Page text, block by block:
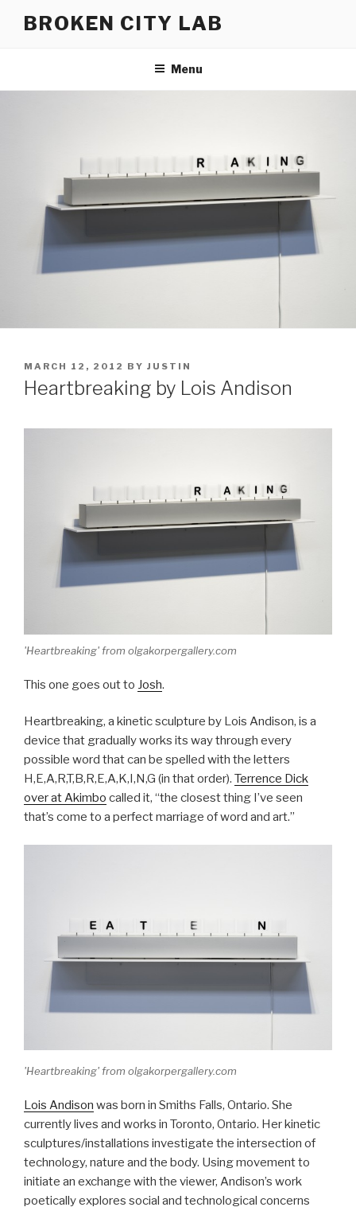
BROKEN CITY LAB
Menu
POSTED
ON
MARCH 12, 2012 BY JUSTIN
Heartbreaking by Lois Andison
'Heartbreaking' from olgakorpergallery.com
This one goes out to Josh.
Heartbreaking, a kinetic sculpture by Lois Andison, is a
device that gradually works its way through every
possible word that can be spelled with the letters
H,E,A,R,T,B,R,E,A,K,I,N,G (in that order). Terrence Dick
over at Akimbo called it, “the closest thing I’ve seen
that’s come to a perfect marriage of word and art.”
'Heartbreaking' from olgakorpergallery.com
Lois Andison was born in Smiths Falls, Ontario. She
currently lives and works in Toronto, Ontario. Her kinetic
sculptures/installations investigate the intersection of
technology, nature and the body. Using movement to
initiate an exchange with the viewer, Andison’s work
poetically explores social and technological concerns